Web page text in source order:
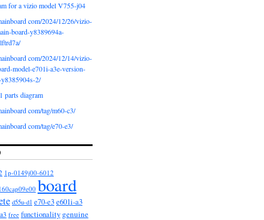
for a vizio model V755-j04
com/2024/12/26/vizio-
board-y8389694a-
com/2024/12/14/vizio-
model-e701i-a3e-version-
2/
parts diagram
com/tag/m60-c3/
com/tag/e70-e3/
1p-0149j00-6012
board
d55u-d1 e70-e3e601i-a3
free functionality genuine